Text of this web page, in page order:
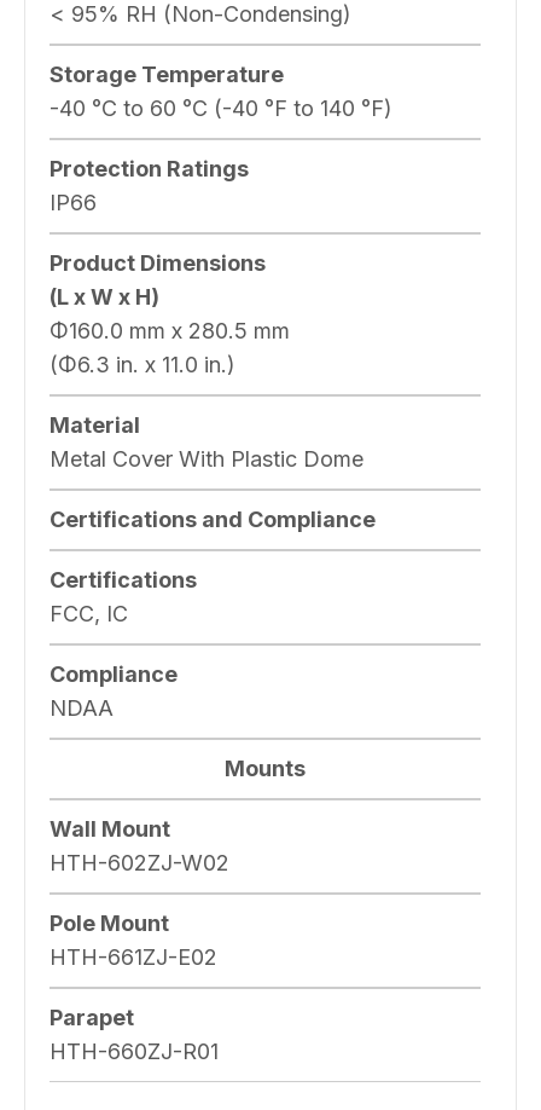
< 95% RH (Non-Condensing)
Storage Temperature
-40 °C to 60 °C (-40 °F to 140 °F)
Protection Ratings
IP66
Product Dimensions
(L x W x H)
Φ160.0 mm x 280.5 mm
(Φ6.3 in. x 11.0 in.)
Material
Metal Cover With Plastic Dome
Certifications and Compliance
Certifications
FCC, IC
Compliance
NDAA
Mounts
Wall Mount
HTH-602ZJ-W02
Pole Mount
HTH-661ZJ-E02
Parapet
HTH-660ZJ-R01